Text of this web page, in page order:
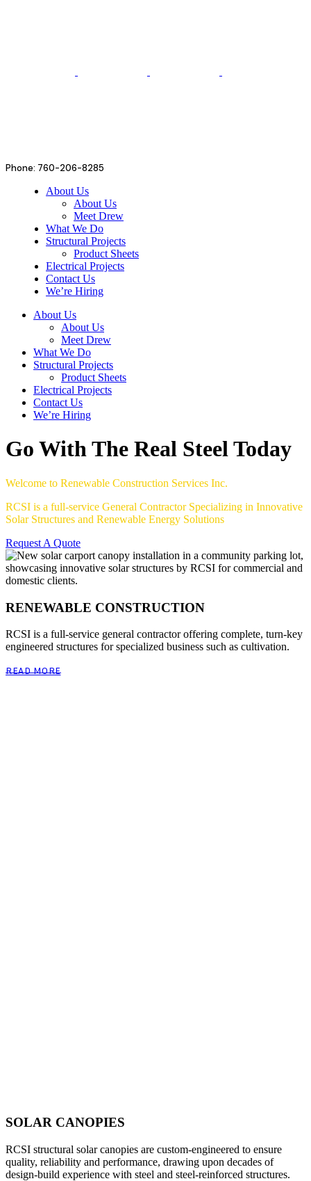
Phone: 760-206-8285
About Us
About Us
Meet Drew
What We Do
Structural Projects
Product Sheets
Electrical Projects
Contact Us
We’re Hiring
About Us
About Us
Meet Drew
What We Do
Structural Projects
Product Sheets
Electrical Projects
Contact Us
We’re Hiring
Go With The Real Steel Today
Welcome to Renewable Construction Services Inc.
RCSI is a full-service General Contractor Specializing in Innovative
Solar Structures and Renewable Energy Solutions
Request A Quote
RENEWABLE CONSTRUCTION
RCSI is a full-service general contractor offering complete, turn-key
engineered structures for specialized business such as cultivation.
READ MORE
SOLAR CANOPIES
RCSI structural solar canopies are custom-engineered to ensure
quality, reliability and performance, drawing upon decades of
design-build experience with steel and steel-reinforced structures.